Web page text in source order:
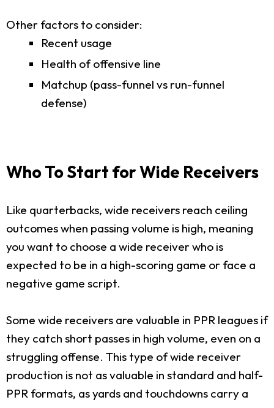
Other factors to consider:
Recent usage
Health of offensive line
Matchup (pass-funnel vs run-funnel
defense)
Who To Start for Wide Receivers
Like quarterbacks, wide receivers reach ceiling
outcomes when passing volume is high, meaning
you want to choose a wide receiver who is
expected to be in a high-scoring game or face a
negative game script.
Some wide receivers are valuable in PPR leagues if
they catch short passes in high volume, even on a
struggling offense. This type of wide receiver
production is not as valuable in standard and half-
PPR formats, as yards and touchdowns carry a